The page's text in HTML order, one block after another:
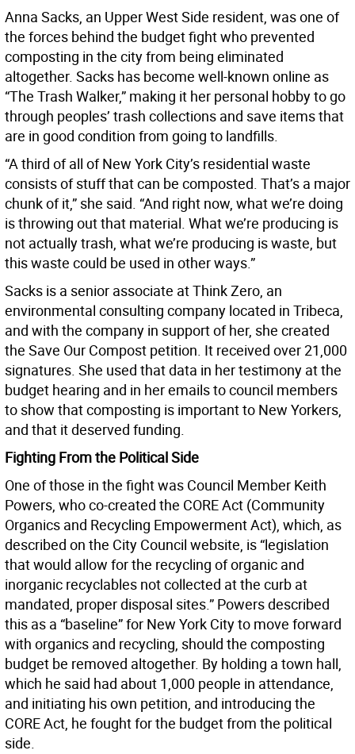
Anna Sacks, an Upper West Side resident, was one of
the forces behind the budget fight who prevented
composting in the city from being eliminated
altogether. Sacks has become well-known online as
“The Trash Walker,” making it her personal hobby to go
through peoples’ trash collections and save items that
are in good condition from going to landfills.
“A third of all of New York City’s residential waste
consists of stuff that can be composted. That’s a major
chunk of it,” she said. “And right now, what we’re doing
is throwing out that material. What we’re producing is
not actually trash, what we’re producing is waste, but
this waste could be used in other ways.”
Sacks is a senior associate at Think Zero, an
environmental consulting company located in Tribeca,
and with the company in support of her, she created
the Save Our Compost petition. It received over 21,000
signatures. She used that data in her testimony at the
budget hearing and in her emails to council members
to show that composting is important to New Yorkers,
and that it deserved funding.
Fighting From the Political Side
One of those in the fight was Council Member Keith
Powers, who co-created the CORE Act (Community
Organics and Recycling Empowerment Act), which, as
described on the City Council website, is “legislation
that would allow for the recycling of organic and
inorganic recyclables not collected at the curb at
mandated, proper disposal sites.” Powers described
this as a “baseline” for New York City to move forward
with organics and recycling, should the composting
budget be removed altogether. By holding a town hall,
which he said had about 1,000 people in attendance,
and initiating his own petition, and introducing the
CORE Act, he fought for the budget from the political
side.